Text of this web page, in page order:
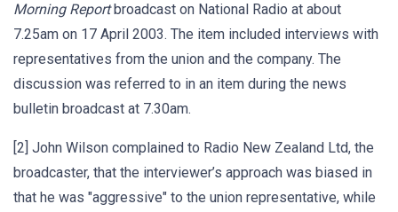
Morning Reportbroadcast on National Radio at about
7.25am on 17 April 2003. The item included interviews with
representatives from the union and the company. The
discussion was referred to in an item during the news
bulletin broadcast at 7.30am.
[2] John Wilson complained to Radio New Zealand Ltd, the
broadcaster, that the interviewer’s approach was biased in
that he was "aggressive" to the union representative, while